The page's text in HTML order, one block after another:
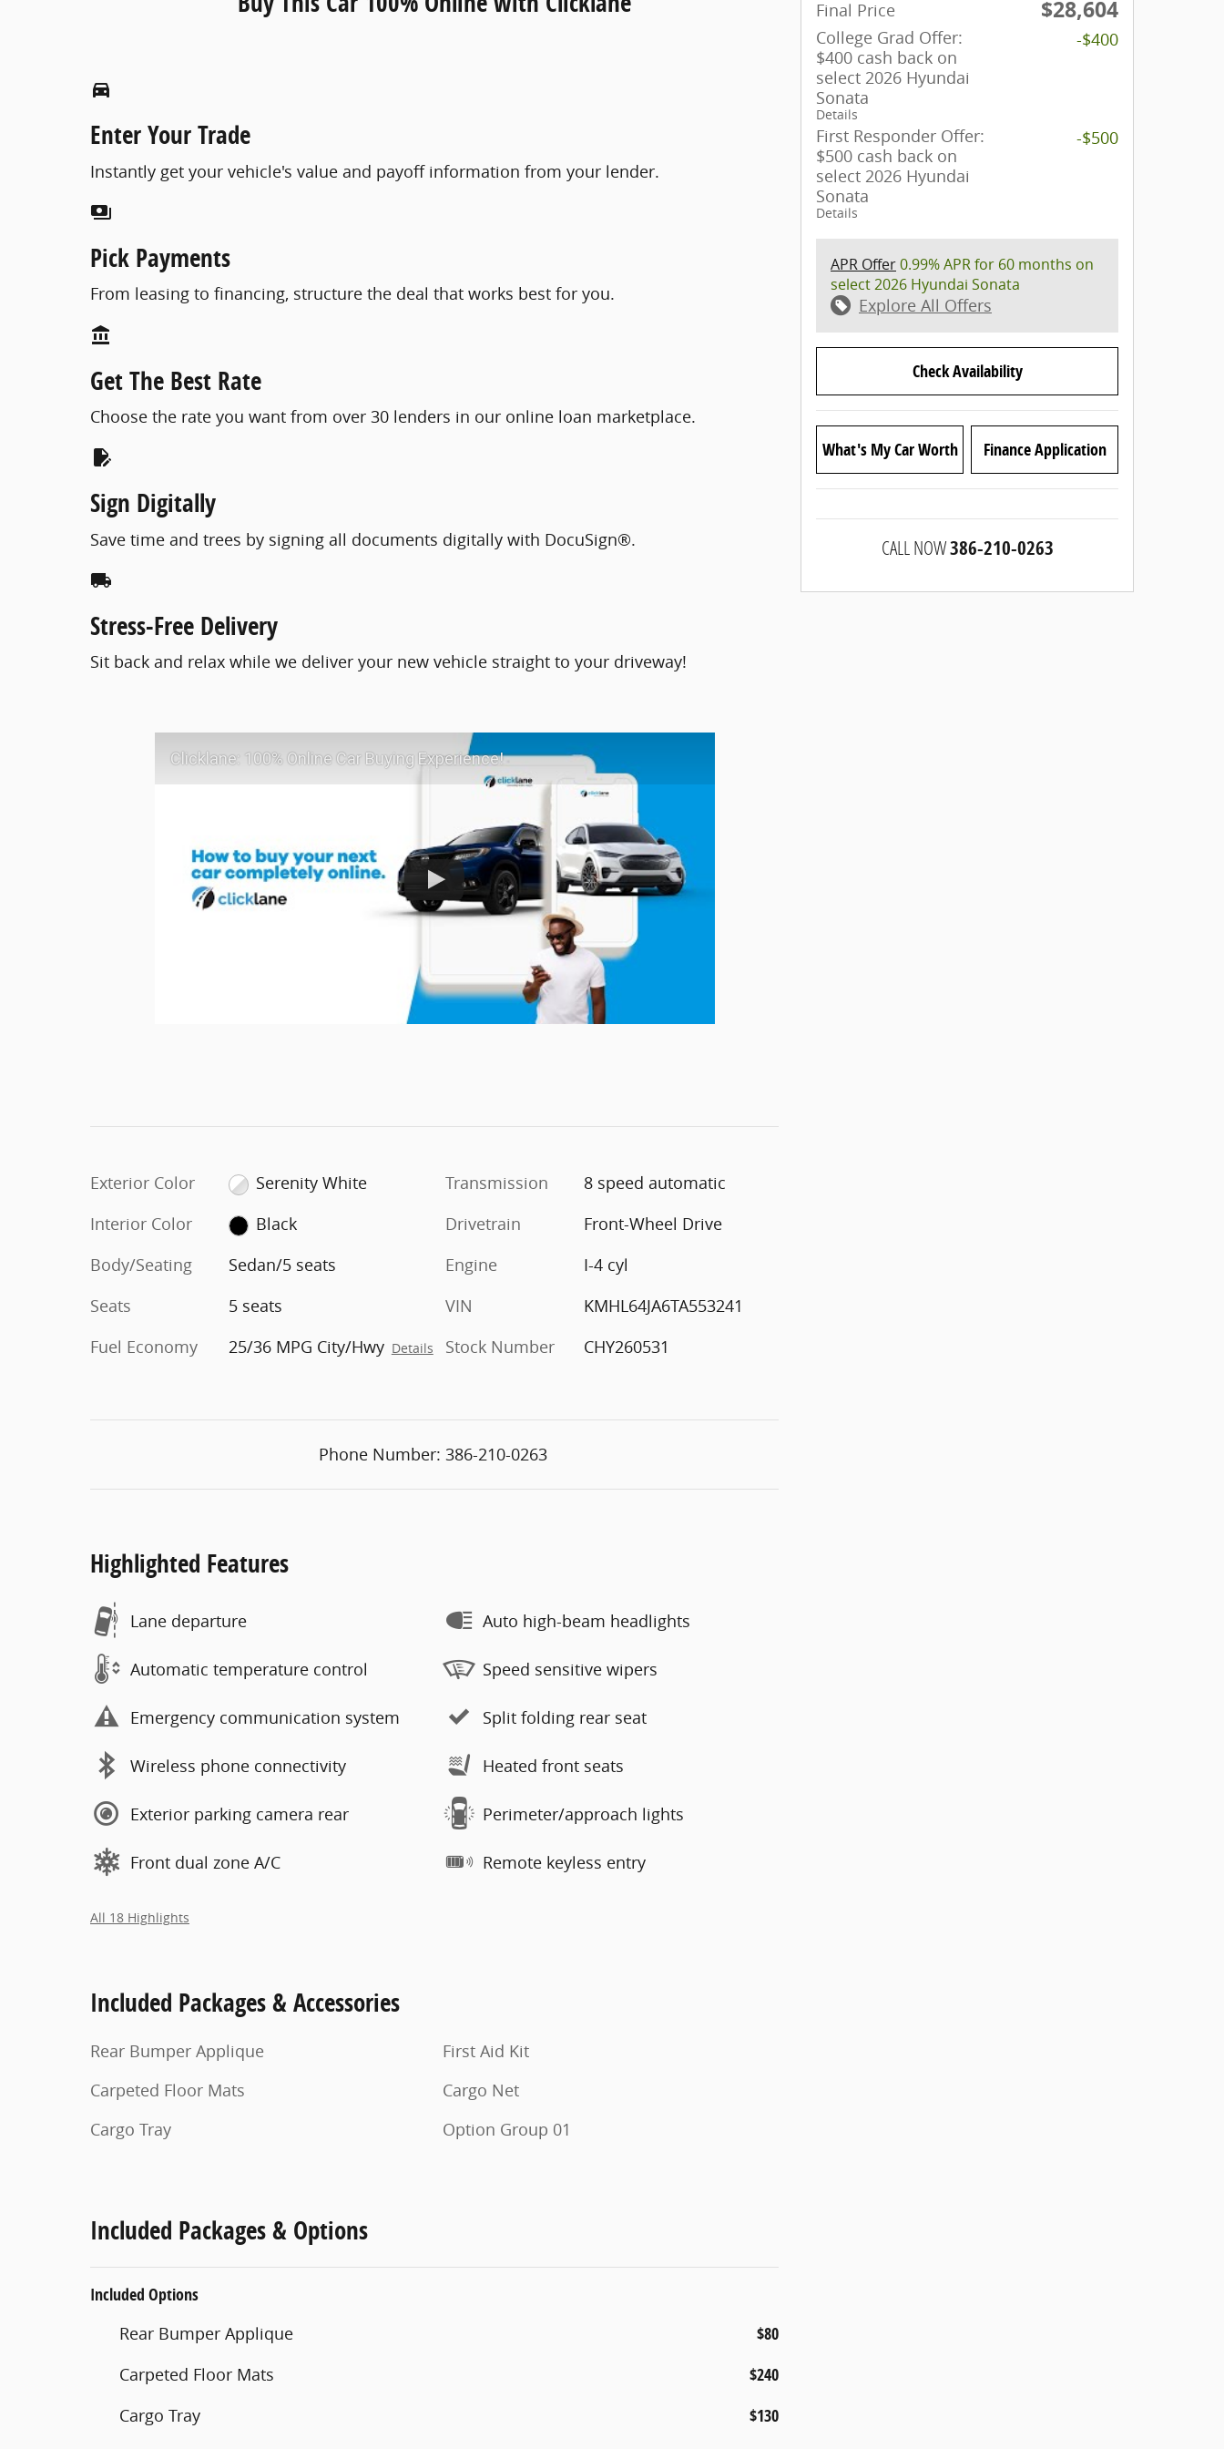
directions_car_filled
Enter Your Trade
Instantly get your vehicle's value and payoff information from your lender.
payments
Pick Payments
From leasing to financing, structure the deal that works best for you.
account_balance
Get The Best Rate
Choose the rate you want from over 30 lenders in our online loan marketplace.
edit_document
Sign Digitally
Save time and trees by signing all documents digitally with DocuSign®.
local_shipping
Stress-Free Delivery
Sit back and relax while we deliver your new vehicle straight to your driveway!
Clicklane: 100% Online Car Buying Experience!
Exterior Color
Serenity White
Interior Color
Black
Body/Seating
Sedan/5 seats
Seats
5 seats
Fuel Economy
25/36 MPG City/Hwy Details
Transmission
8 speed automatic
Drivetrain
Front-Wheel Drive
Engine
I-4 cyl
VIN
KMHL64JA6TA553241
Stock Number
CHY260531
Phone Number: 386-210-0263
Highlighted Features
Lane departure
Automatic temperature control
Emergency communication system
Wireless phone connectivity
Exterior parking camera rear
Front dual zone A/C
Auto high-beam headlights
Speed sensitive wipers
Split folding rear seat
Heated front seats
Perimeter/approach lights
Remote keyless entry
All 18 Highlights
Included Packages & Accessories
Rear Bumper Applique
Carpeted Floor Mats
Cargo Tray
First Aid Kit
Cargo Net
Option Group 01
Included Packages & Options
Included Options
Rear Bumper Applique $80
Carpeted Floor Mats $240
Cargo Tray $130
Final Price $28,604
College Grad Offer:
$400 cash back on
select 2026 Hyundai
Sonata
Details
-$400
First Responder Offer:
$500 cash back on
select 2026 Hyundai
Sonata
Details
-$500
APR Offer0.99% APR for 60 months on
select 2026 Hyundai Sonata
Explore All Offers
Check Availability
What's My Car Worth Finance Application
CALL NOW386-210-0263